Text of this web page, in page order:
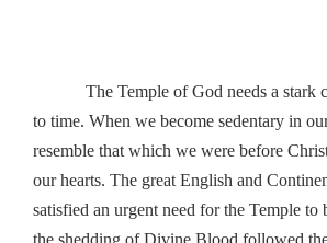
The Temple of God needs a stark
to time. When we become sedentary in
resemble that which we were before
our hearts. The great English and
satisfied an urgent need for the Temple to